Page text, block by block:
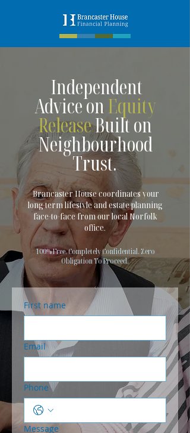
Independent
Advice onEquity
ReleaseBuilt on
Neighbourhood
Trust.
Brancaster House coordinates your
long-term lifestyle and estate planning
face-to-face from our local Norfolk
office.
100% Free. Completely Confidential. Zero
Obligation To Proceed.
First name
Email
Phone
Message